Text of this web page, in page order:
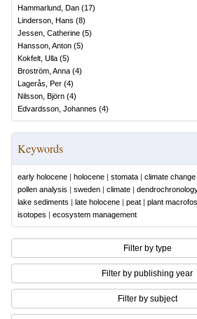
Hammarlund, Dan (17)
Linderson, Hans (8)
Jessen, Catherine (5)
Hansson, Anton (5)
Kokfelt, Ulla (5)
Broström, Anna (4)
Lagerås, Per (4)
Nilsson, Björn (4)
Edvardsson, Johannes (4)
Keywords
early holocene | holocene | stomata | climate change
pollen analysis | sweden | climate |
lake sediments | late holocene | peat | plant
isotopes | ecosystem management
Filter by type
Filter by publishing year
Filter by subject